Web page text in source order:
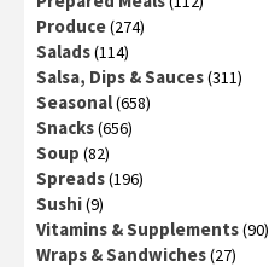
Produce(274)
Salads(114)
Salsa, Dips & Sauces(311)
Seasonal(658)
Snacks(656)
Soup (82)
Spreads(196)
Sushi(9)
Vitamins & Supplements(90)
Wraps & Sandwiches(27)